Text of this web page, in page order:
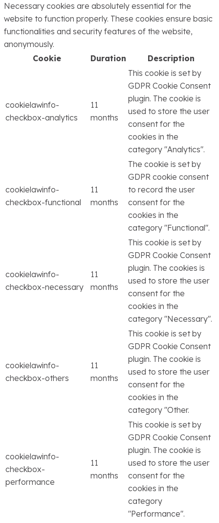
Necessary cookies are absolutely essential for the
website to function properly. These cookies ensure basic
functionalities and security features of the website,
anonymously.
Cookie
Duration Description
cookielawinfo-
checkbox-analytics
11
months
This cookie is set by
GDPR Cookie Consent
plugin. The cookie is
used to store the user
consent for the
cookies in the
category "Analytics".
cookielawinfo-
checkbox-functional
11
months
The cookie is set by
GDPR cookie consent
to record the user
consent for the
cookies in the
category "Functional".
cookielawinfo-
checkbox-necessary
11
months
This cookie is set by
GDPR Cookie Consent
plugin. The cookies is
used to store the user
consent for the
cookies in the
category "Necessary".
cookielawinfo-
checkbox-others
11
months
This cookie is set by
GDPR Cookie Consent
plugin. The cookie is
used to store the user
consent for the
cookies in the
category "Other.
cookielawinfo-
checkbox-
performance
11
months
This cookie is set by
GDPR Cookie Consent
plugin. The cookie is
used to store the user
consent for the
cookies in the
category
"Performance".